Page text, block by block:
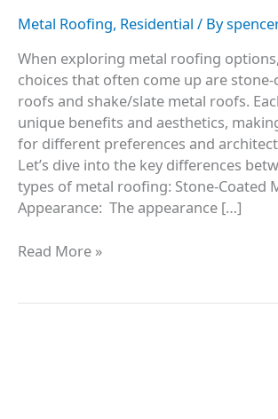
Metal Roofing, Residential / By
When exploring metal roofing
choices that often come up are
roofs and shake/slate metal roofs.
unique benefits and aesthetics,
for different preferences and
Let’s dive into the key differences
types of metal roofing: Stone-Coated
Appearance: The appearance […]
Read More »